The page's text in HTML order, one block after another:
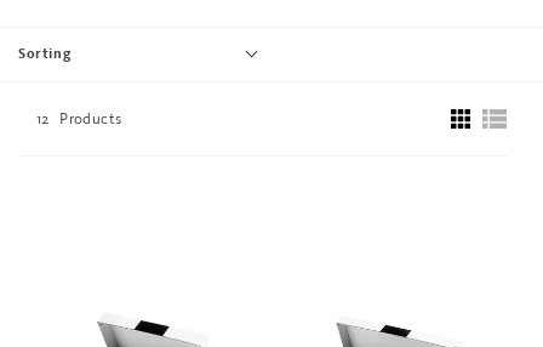
Sorting
12 Products